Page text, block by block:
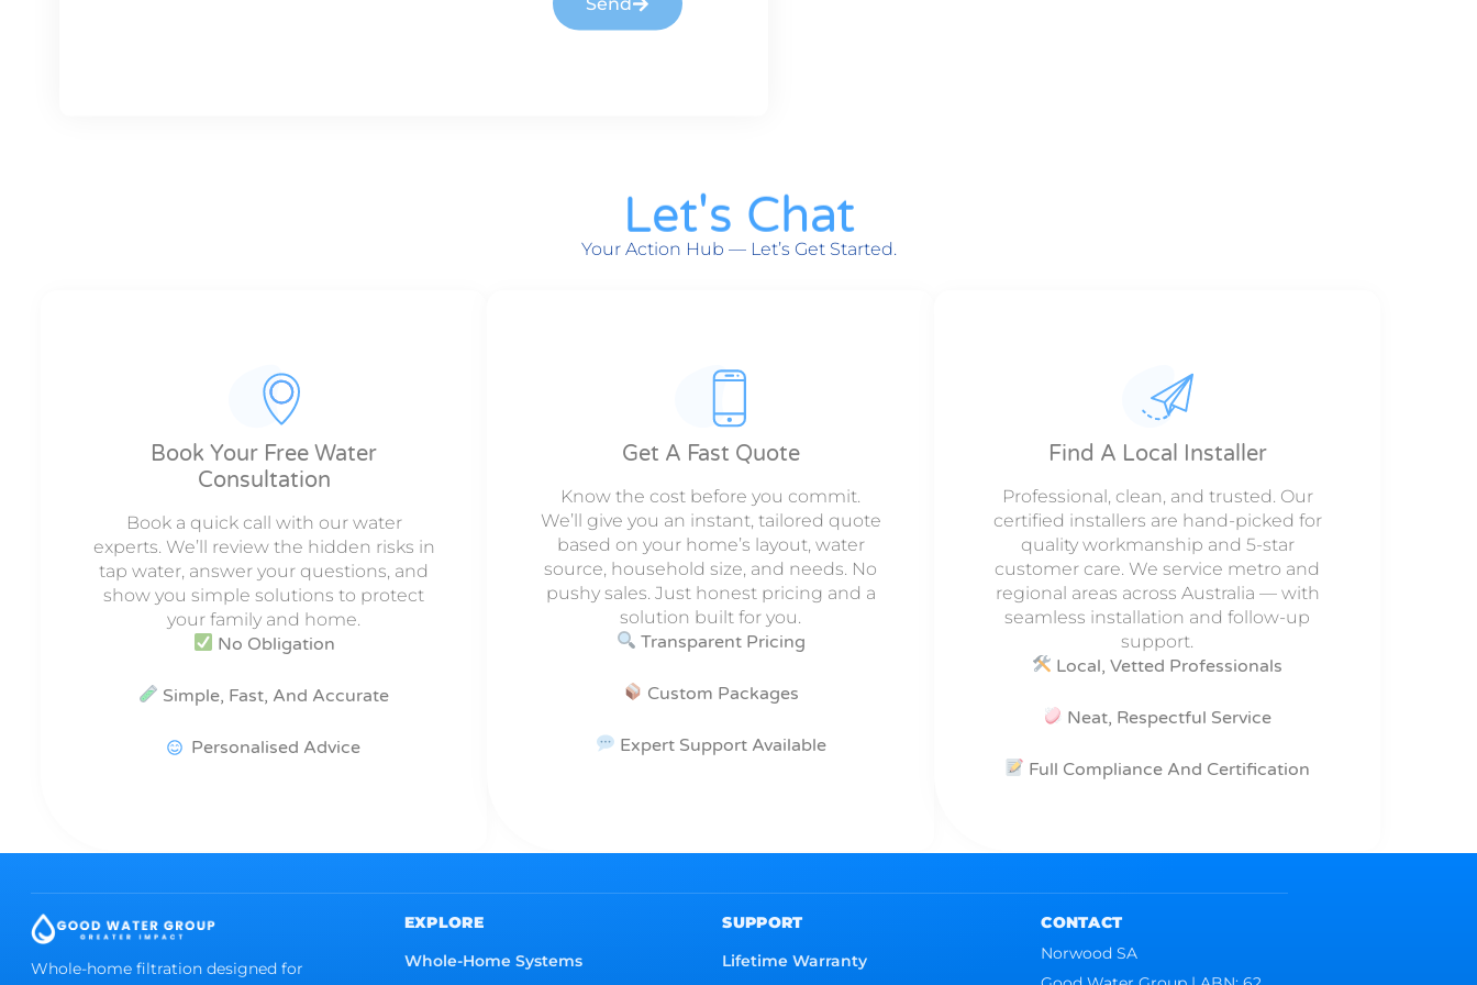
Let's Chat
Your Action Hub — Let’s Get Started.
Book Your Free Water
Consultation
Book a quick call with our water
experts. We’ll review the hidden risks in
tap water, answer your questions, and
show you simple solutions to protect
your family and home.
No Obligation
Simple, Fast, And Accurate
Personalised Advice
Get A Fast Quote
Know the cost before you commit.
We’ll give you an instant, tailored quote
based on your home’s layout, water
source, household size, and needs. No
pushy sales. Just honest pricing and a
solution built for you.
Transparent Pricing
Custom Packages
Expert Support Available
Find A Local Installer
Professional, clean, and trusted. Our
certified installers are hand-picked for
quality workmanship and 5-star
customer care. We service metro and
regional areas across Australia — with
seamless installation and follow-up
support.
Local, Vetted Professionals
Neat, Respectful Service
Full Compliance And Certification
Whole-home filtration designed for
EXPLORE
Whole-Home Systems
SUPPORT
Lifetime Warranty
CONTACT
Norwood SA